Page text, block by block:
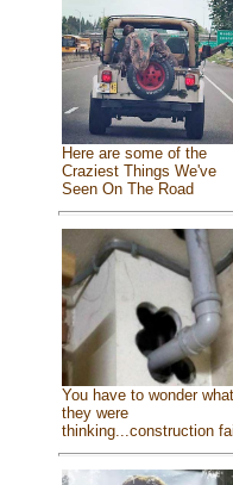
Here are some of the
Craziest Things We've
Seen On The Road
You have to wonder what
they were
thinking...construction